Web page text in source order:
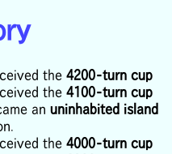
the 4200-turn cup
the 4100-turn cup
an uninhabited island
the 4000-turn cup